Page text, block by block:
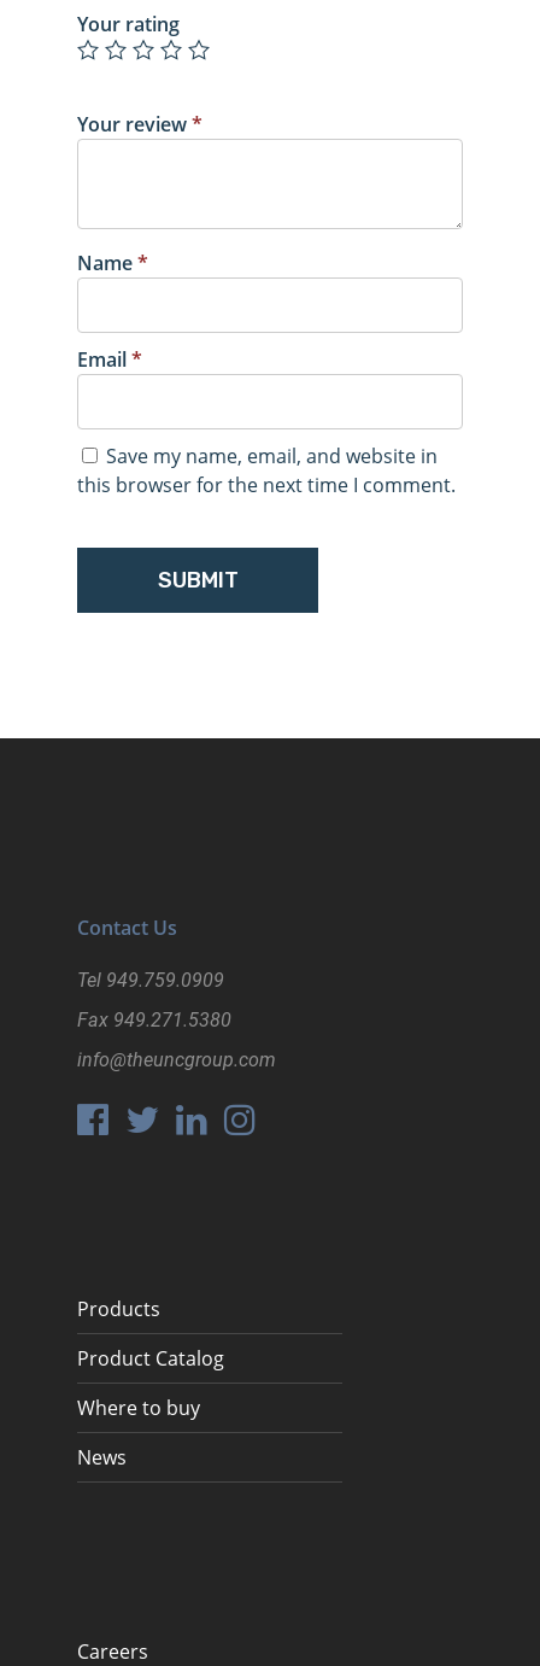
Your rating
Your review*
Name*
Email*
Save my name, email, and website in
this browser for the next time I comment.
Contact Us
Tel 949.759.0909
Fax 949.271.5380
info@theuncgroup.com
Products
Product Catalog
Where to buy
News
Careers